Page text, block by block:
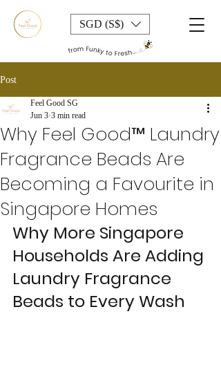
SGD (S$)
Post
Why Feel Good™ Laundry
Fragrance Beads Are
Becoming a Favourite in
Singapore Homes
Feel Good SG
Jun 3 3 min read
Why More Singapore
Households Are Adding
Laundry Fragrance
Beads to Every Wash